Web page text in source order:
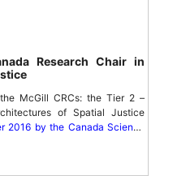
Research Chair in
McGill CRCs: the Tier 2 –
of Spatial Justice
2016 by the Canada Science